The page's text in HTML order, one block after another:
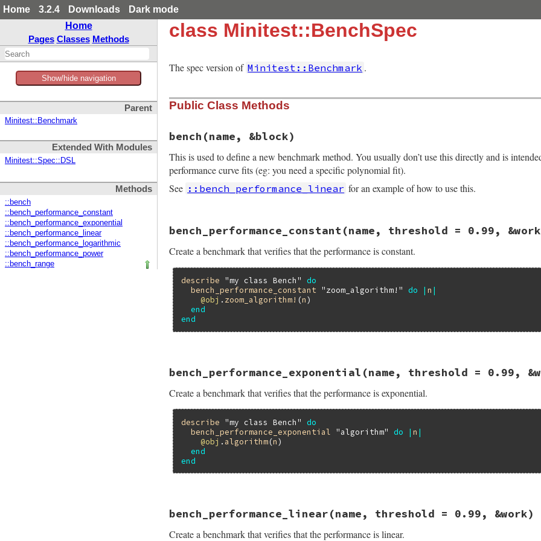
Home 3.2.4 Downloads
Dark mode
Home
Pages Classes Methods
Show/hide navigation
Parent
Minitest::Benchmark
Extended With Modules
Minitest::Spec::DSL
Methods
::bench
::bench_performance_constant
::bench_performance_exponential
::bench_performance_linear
::bench_performance_logarithmic
::bench_performance_power
::bench_range
class Minitest::BenchSpec
The spec version of Minitest::Benchmark .
Public Class Methods
bench (name, &block)
This is used to define a new benchmark method. You usually don’t use this directly and is
performance curve fits (eg: you need a specific polynomial fit).
See ::bench_performance_linear for an example of how to use this.
def self.bench name,
block
end
bench_performance_constant(name, threshold = 0.99,
Create a benchmark that verifies that the performance is constant.
describe "my class Bench"
do
bench_performance_constant
"zoom_algorithm!" do |n |
@obj . zoom_algorithm! (n)
end
end
def self.bench_performance_constant name, threshold = 0.99, &work
assert_performance_constant threshold , &work
end
bench_performance_exponential (name, threshold = 0.99,
Create a benchmark that verifies that the performance is exponential.
describe "my class Bench"
do
bench_performance_exponential
"algorithm" do |n |
@obj . algorithm(n)
end
end
def self.bench_performance_exponential name , threshold = 0.99, &
work
assert_performance_exponential threshold,
bench_performance_linear(name, threshold = 0.99, &work)
Create a benchmark that verifies that the performance is linear.